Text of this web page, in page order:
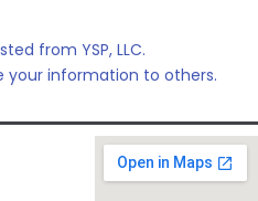
from YSP, LLC.
your information to others.